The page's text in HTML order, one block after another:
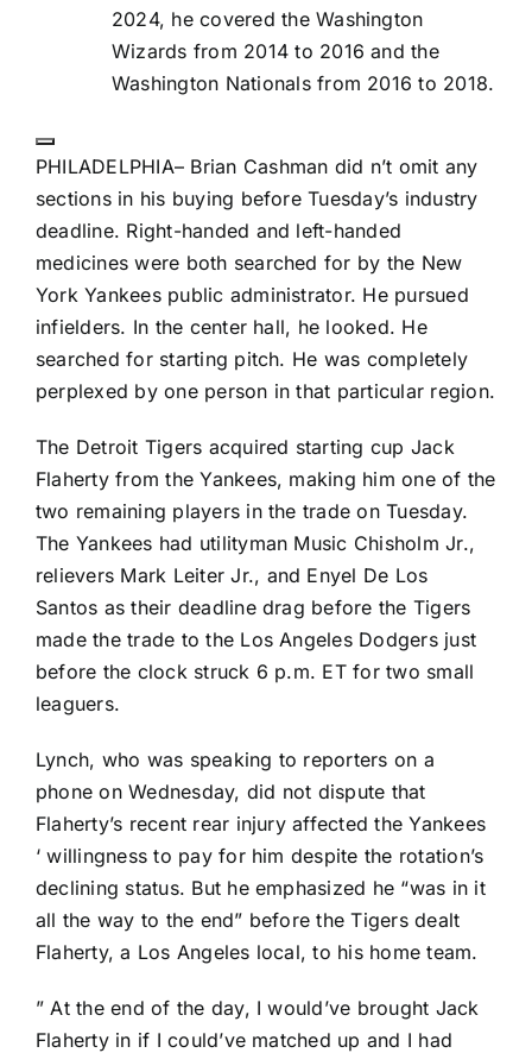
2024, he covered the Washington
Wizards from 2014 to 2016 and the
Washington Nationals from 2016 to 2018.
Start
Extended
Reactions
PHILADELPHIA– Brian Cashman did n’t omit any
sections in his buying before Tuesday’s industry
deadline. Right-handed and left-handed
medicines were both searched for by the New
York Yankeespublic administrator. He pursued
infielders. In the center hall, he looked. He
searched for starting pitch. He was completely
perplexed by one person in that particular region.
The Detroit Tigers acquired starting cup Jack
Flahertyfrom the Yankees, making him one of the
two remaining players in the trade on Tuesday.
The Yankees had utilityman Music Chisholm Jr.,
relievers Mark Leiter Jr., and Enyel De Los
Santos as their deadline drag before the Tigers
made the trade to the Los Angeles Dodgersjust
before the clock struck 6 p.m. ET for two small
leaguers.
Lynch, who was speaking to reporters on a
phone on Wednesday, did not dispute that
Flaherty’s recent rear injury affected the Yankees
‘ willingness to pay for him despite the rotation’s
declining status. But he emphasized he “was in it
all the way to the end” before the Tigers dealt
Flaherty, a Los Angeles local, to his home team.
” At the end of the day, I would’ve brought Jack
Flaherty in if I could’ve matched up and I had